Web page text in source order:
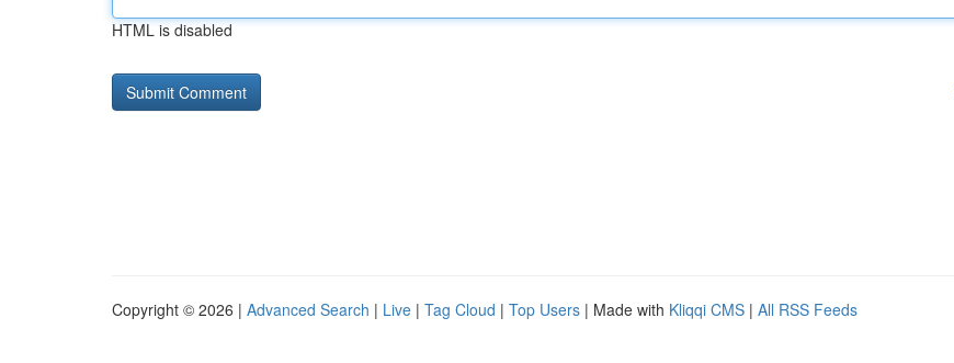
HTML is disabled
Copyright © 2026 | Advanced Search | Live | Tag Cloud | Top Users | Made with Kliqqi CMS | All RSS Feeds